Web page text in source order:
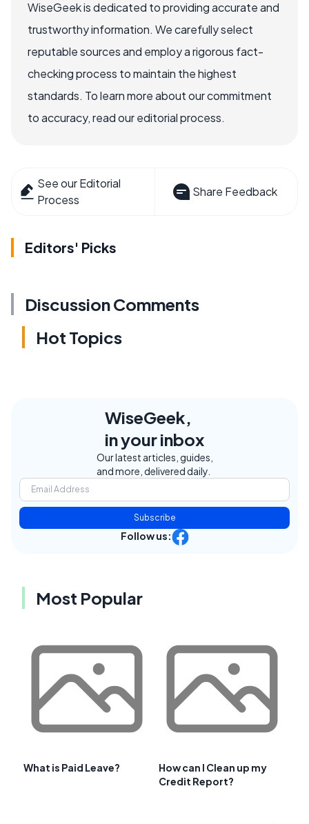
WiseGeek is dedicated to providing accurate and
trustworthy information. We carefully select
reputable sources and employ a rigorous fact-
checking process to maintain the highest
standards. To learn more about our commitment
to accuracy, read our editorial process.
See our Editorial
Process
Share Feedback
Editors' Picks
Discussion Comments
Hot Topics
WiseGeek,
in your inbox
Our latest articles, guides,
and more, delivered daily.
Subscribe
Follow us:
Most Popular
What is Paid Leave?
How can I Clean up my
Credit Report?